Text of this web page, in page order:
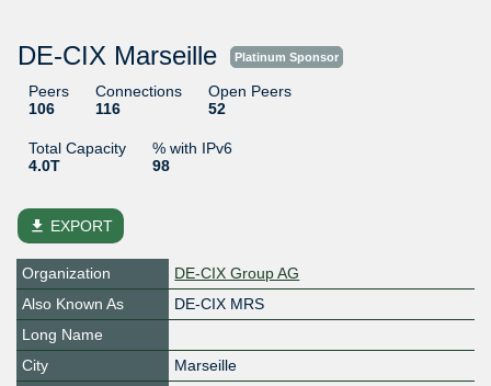
DE-CIX Marseille Platinum Sponsor
Peers
106
Connections
116
Open Peers
52
Total Capacity
4.0T
% with IPv6
98
file_download EXPORT
Organization
DE-CIX Group AG
Also Known As
DE-CIX MRS
Long Name
City
Marseille